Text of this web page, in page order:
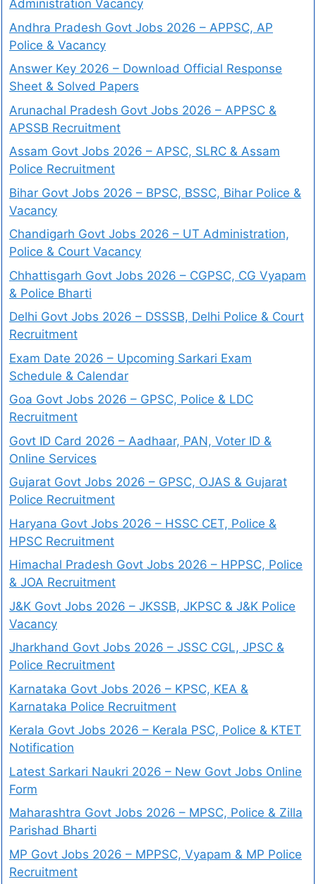
Administration Vacancy
Andhra Pradesh Govt Jobs 2026 – APPSC, AP
Police & Vacancy
Answer Key 2026 – Download Official Response
Sheet & Solved Papers
Arunachal Pradesh Govt Jobs 2026 – APPSC &
APSSB Recruitment
Assam Govt Jobs 2026 – APSC, SLRC & Assam
Police Recruitment
Bihar Govt Jobs 2026 – BPSC, BSSC, Bihar Police &
Vacancy
Chandigarh Govt Jobs 2026 – UT Administration,
Police & Court Vacancy
Chhattisgarh Govt Jobs 2026 – CGPSC, CG Vyapam
& Police Bharti
Delhi Govt Jobs 2026 – DSSSB, Delhi Police & Court
Recruitment
Exam Date 2026 – Upcoming Sarkari Exam
Schedule & Calendar
Goa Govt Jobs 2026 – GPSC, Police & LDC
Recruitment
Govt ID Card 2026 – Aadhaar, PAN, Voter ID &
Online Services
Gujarat Govt Jobs 2026 – GPSC, OJAS & Gujarat
Police Recruitment
Haryana Govt Jobs 2026 – HSSC CET, Police &
HPSC Recruitment
Himachal Pradesh Govt Jobs 2026 – HPPSC, Police
& JOA Recruitment
J&K Govt Jobs 2026 – JKSSB, JKPSC & J&K Police
Vacancy
Jharkhand Govt Jobs 2026 – JSSC CGL, JPSC &
Police Recruitment
Karnataka Govt Jobs 2026 – KPSC, KEA &
Karnataka Police Recruitment
Kerala Govt Jobs 2026 – Kerala PSC, Police & KTET
Notification
Latest Sarkari Naukri 2026 – New Govt Jobs Online
Form
Maharashtra Govt Jobs 2026 – MPSC, Police & Zilla
Parishad Bharti
MP Govt Jobs 2026 – MPPSC, Vyapam & MP Police
Recruitment